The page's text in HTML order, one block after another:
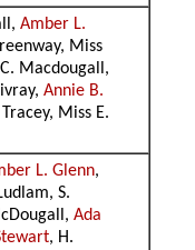
Amber L.
Miss
Macdougall,
Annie B.
Miss E.
L. Glenn,
S.
Ada
, H.